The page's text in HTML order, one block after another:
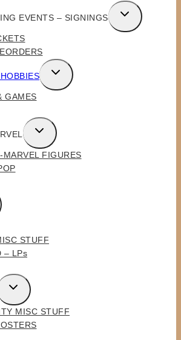
EVENTS – SIGNINGS
TOGGLE
CHILD
TOGGLE
CHILD
GAMES
TOGGLE
CHILD
MENU
MARVEL FIGURES
STUFF
– LPs
TOGGLE
CHILD
MENU
MISC STUFF